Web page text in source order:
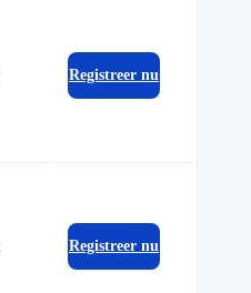
Registreer nu
Registreer nu